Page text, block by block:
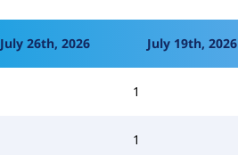
July 26th, 2026 July 19th, 2026
1
1